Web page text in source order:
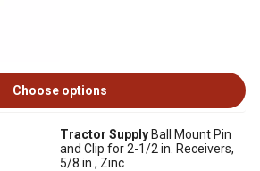
Choose options
Tractor Supply Ball Mount Pin
and Clip for 2-1/2 in. Receivers,
5/8 in., Zinc